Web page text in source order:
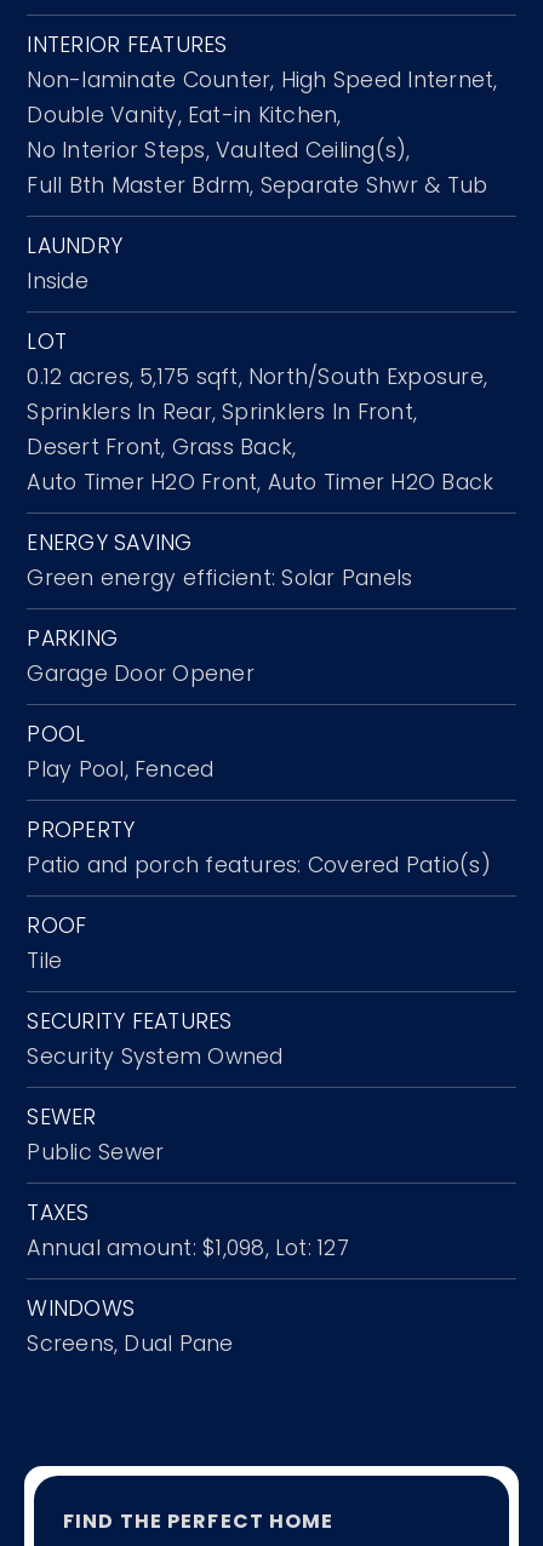
INTERIOR FEATURES
Non-laminate Counter, High Speed Internet,
Double Vanity, Eat-in Kitchen,
No Interior Steps, Vaulted Ceiling(s),
Full Bth Master Bdrm, Separate Shwr & Tub
LAUNDRY
Inside
LOT
0.12 acres, 5,175 sqft, North/South Exposure,
Sprinklers In Rear, Sprinklers In Front,
Desert Front, Grass Back,
Auto Timer H2O Front, Auto Timer H2O Back
ENERGY SAVING
Green energy efficient: Solar Panels
PARKING
Garage Door Opener
POOL
Play Pool, Fenced
PROPERTY
Patio and porch features: Covered Patio(s)
ROOF
Tile
SECURITY FEATURES
Security System Owned
SEWER
Public Sewer
TAXES
Annual amount: $1,098, Lot: 127
WINDOWS
Screens, Dual Pane
FIND THE PERFECT HOME